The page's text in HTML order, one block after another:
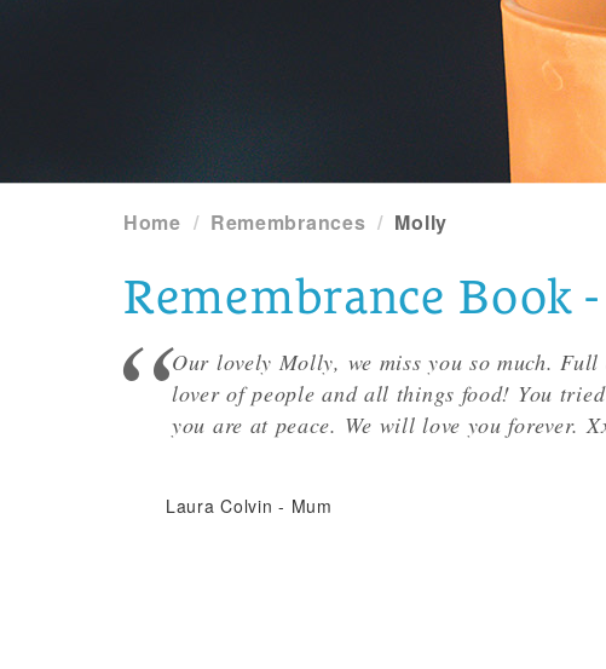
Home Remembrances Molly
Remembrance Book
Our lovely Molly, we miss you so much.
lover of people and all things food! You
you are at peace. We will love you forever.
Laura Colvin- Mum